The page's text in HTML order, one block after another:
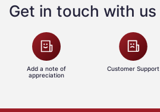
Get in touch with us
Add a note of
appreciation
Customer Support